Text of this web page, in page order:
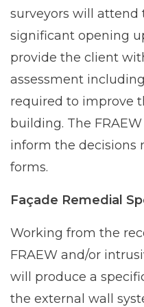
surveyors will
significant opening
provide the client
assessment
required to improve
building. The
inform the decisions
forms.
Façade Remedial
Working from the
FRAEW and/or
will produce a
the external wall